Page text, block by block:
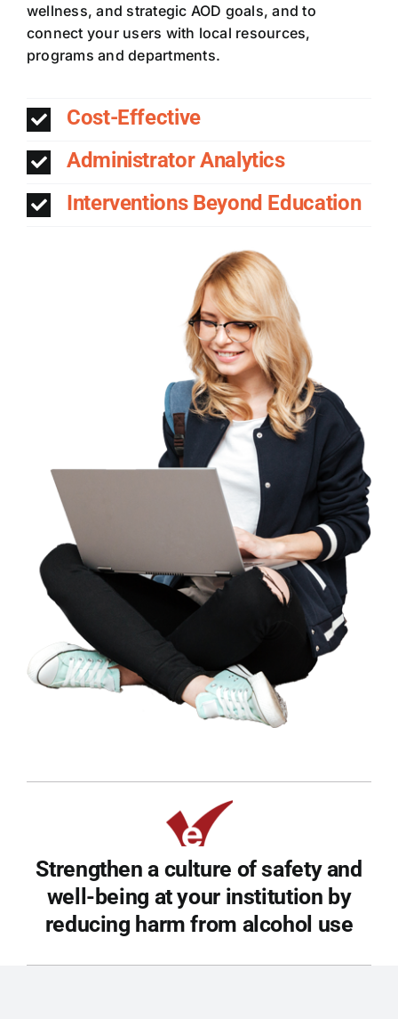
wellness, and strategic AOD goals, and to
connect your users with local resources,
programs and departments.
Cost-Effective
Administrator Analytics
Interventions Beyond Education
Strengthen a culture of safety and
well-being at your institution by
reducing harm from alcohol use